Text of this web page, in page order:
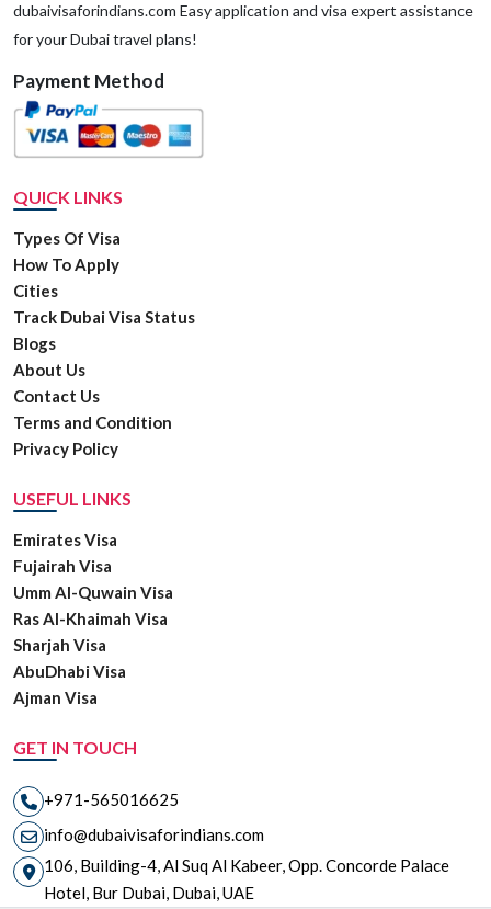
dubaivisaforindians.com Easy application and visa expert assistance
for your Dubai travel plans!
Payment Method
QUICK LINKS
Types Of Visa
How To Apply
Cities
Track Dubai Visa Status
Blogs
About Us
Contact Us
Terms and Condition
Privacy Policy
USEFUL LINKS
Emirates Visa
Fujairah Visa
Umm Al-Quwain Visa
Ras Al-Khaimah Visa
Sharjah Visa
AbuDhabi Visa
Ajman Visa
GET IN TOUCH
+971-565016625
info@dubaivisaforindians.com
106, Building-4, Al Suq Al Kabeer, Opp. Concorde Palace
Hotel, Bur Dubai, Dubai, UAE